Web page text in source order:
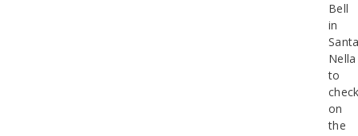
Bell
in
Nella
to
on
the